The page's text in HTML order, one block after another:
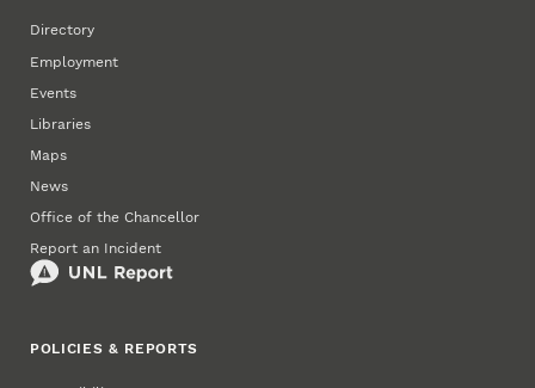
Directory
Employment
Events
Libraries
Maps
News
Office of the Chancellor
Report an Incident
POLICIES & REPORTS